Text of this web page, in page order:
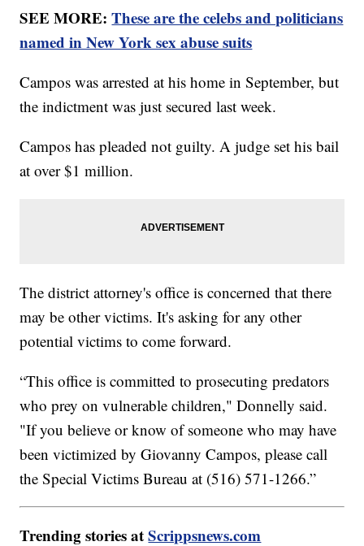
SEE MORE:These are the celebs and politicians
named in New York sex abuse suits
Campos was arrested at his home in September, but
the indictment was just secured last week.
Campos has pleaded not guilty. A judge set his bail
at over $1 million.
The district attorney's office is concerned that there
may be other victims. It's asking for any other
potential victims to come forward.
“This office is committed to prosecuting predators
who prey on vulnerable children," Donnelly said.
"If you believe or know of someone who may have
been victimized by Giovanny Campos, please call
the Special Victims Bureau at (516) 571-1266.”
Trending stories atScrippsnews.com